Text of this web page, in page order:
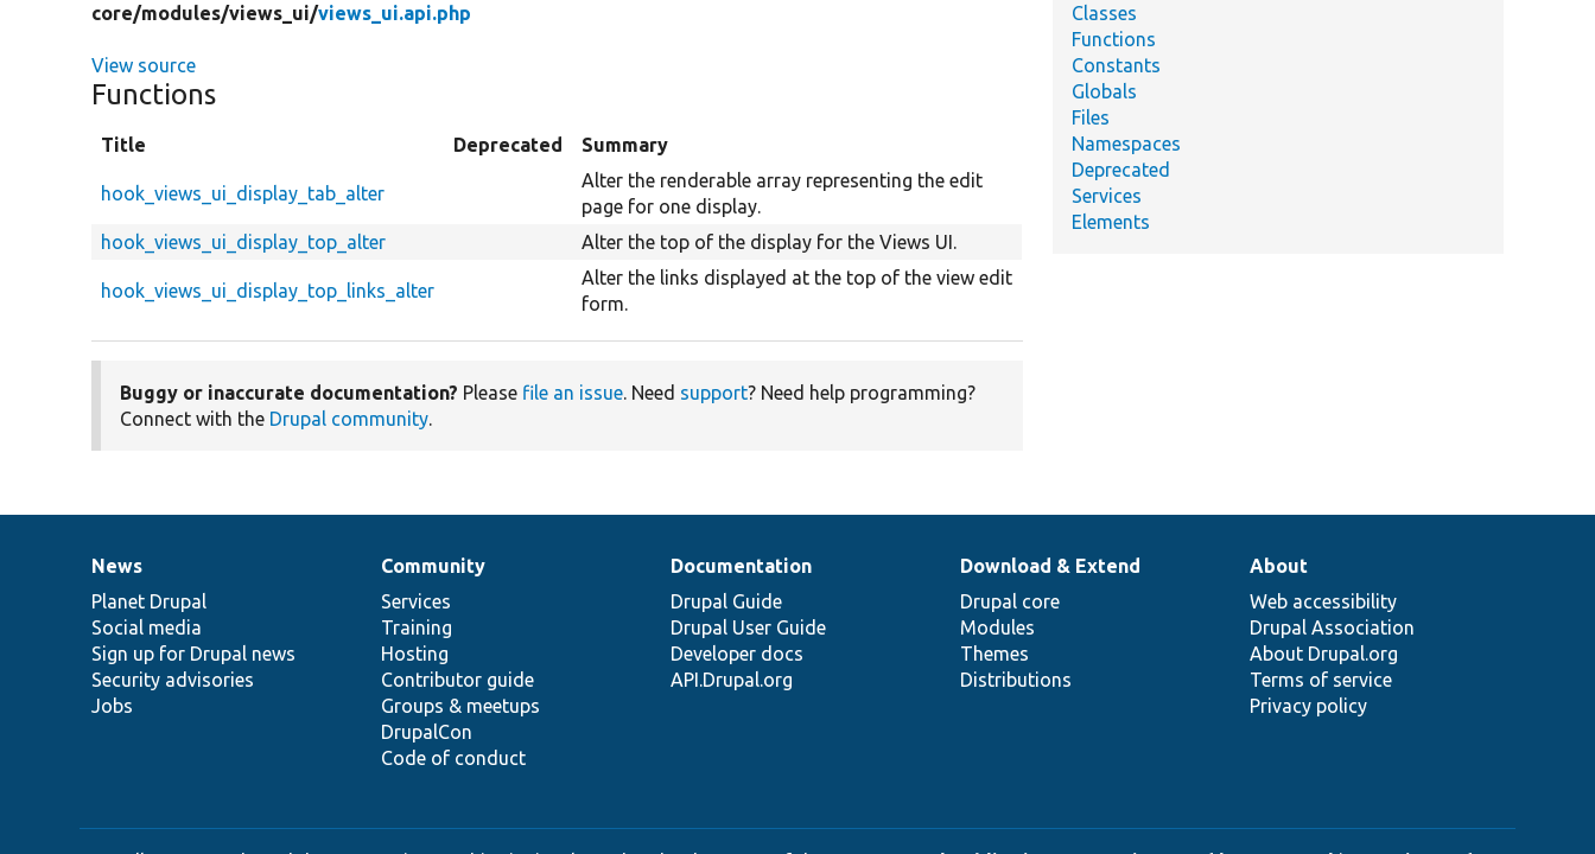
core/modules/views_ui/views_ui.api.php
View source
Functions
Title Deprecated Summary
hook_views_ui_display_tab_alter
Alter the renderable array representing the edit
page for one display.
hook_views_ui_display_top_alter
Alter the top of the display for the Views UI.
hook_views_ui_display_top_links_alter
Alter the links displayed at the top of the view edit
form.
Buggy or inaccurate documentation? Please file an issue. Need support? Need help programming?
Connect with the Drupal community.
Classes
Functions
Constants
Globals
Files
Namespaces
Deprecated
Services
Elements
News
items
News
Planet Drupal
Social media
Sign up for Drupal news
Security advisories
Jobs
Our
community
Community
Services
Training
Hosting
Contributor guide
Groups & meetups
DrupalCon
Code of conduct
Documentation
Documentation
Drupal Guide
Drupal User Guide
Developer docs
API.Drupal.org
Drupal
code
base
Download & Extend
Drupal core
Modules
Themes
Distributions
Governance
of
community
About
Web accessibility
Drupal Association
About Drupal.org
Terms of service
Privacy policy